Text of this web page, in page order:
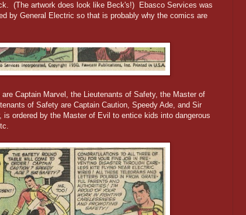
(The artwork does look like Beck's!) Ebasco Services was
by General Electric so that is probably why the comics are
Captain Marvel, the Lieutenants of Safety, the Master of
of Safety are Captain Caution, Speedy Ade, and Sir
ordered by the Master of Evil to entice kids into dangerous